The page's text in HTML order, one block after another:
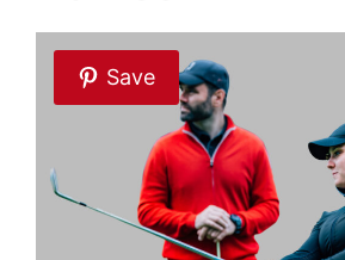
Save